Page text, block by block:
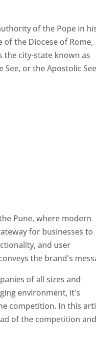
of the Pope in
of the Diocese of Rome,
the city-state known as
See, or the Apostolic
Pune, where modern
for businesses to
and user
the brand's
of all sizes and
environment, it's
competition. In this
of the competition